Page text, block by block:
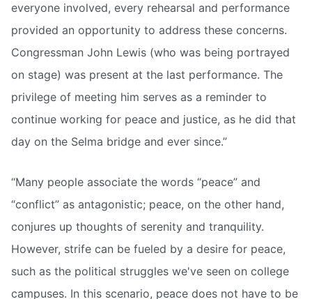
everyone involved, every rehearsal and performance
provided an opportunity to address these concerns.
Congressman John Lewis (who was being portrayed
on stage) was present at the last performance. The
privilege of meeting him serves as a reminder to
continue working for peace and justice, as he did that
day on the Selma bridge and ever since.”
“Many people associate the words “peace” and
“conflict” as antagonistic; peace, on the other hand,
conjures up thoughts of serenity and tranquility.
However, strife can be fueled by a desire for peace,
such as the political struggles we've seen on college
campuses. In this scenario, peace does not have to be